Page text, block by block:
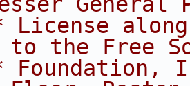
License
the Free
Foundation,